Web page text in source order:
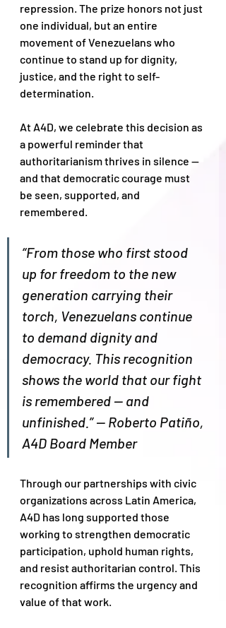
repression. The prize honors not just
one individual, but an entire
movement of Venezuelans who
continue to stand up for dignity,
justice, and the right to self-
determination.
At A4D, we celebrate this decision as
a powerful reminder that
authoritarianism thrives in silence —
and that democratic courage must
be seen, supported, and
remembered.
“From those who first stood
up for freedom to the new
generation carrying their
torch, Venezuelans continue
to demand dignity and
democracy. This recognition
shows the world that our fight
is remembered — and
unfinished.” — Roberto Patiño,
A4D Board Member
Through our partnerships with civic
organizations across Latin America,
A4D has long supported those
working to strengthen democratic
participation, uphold human rights,
and resist authoritarian control. This
recognition affirms the urgency and
value of that work.